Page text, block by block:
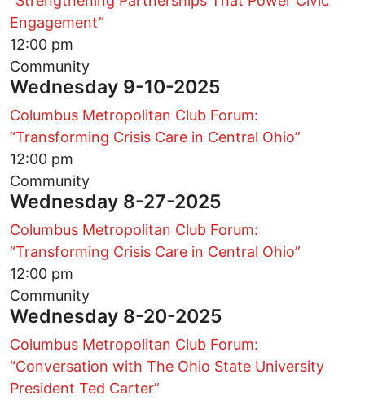
Engagement”
12:00 pm
Community
Wednesday 9-10-2025
Columbus Metropolitan Club Forum:
“Transforming Crisis Care in Central Ohio”
12:00 pm
Community
Wednesday 8-27-2025
Columbus Metropolitan Club Forum:
“Transforming Crisis Care in Central Ohio”
12:00 pm
Community
Wednesday 8-20-2025
Columbus Metropolitan Club Forum:
“Conversation with The Ohio State University
President Ted Carter”